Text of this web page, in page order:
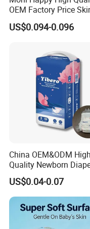
OEM Factory Price
Friendly Ultra Soft
Disposable Diaper for
Manufacturer Size L
US$0.094-0.096
China OEM&ODM High
Quality Newborn
Disposable
OEM Baby Diapers
US$0.04-0.07